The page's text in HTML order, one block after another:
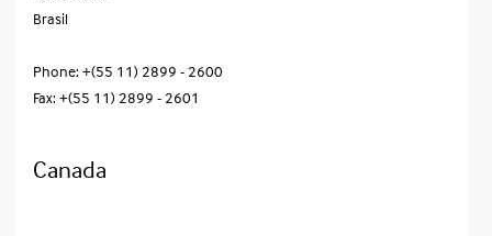
Brasil
Phone: +(55 11) 2899 - 2600
Fax: +(55 11) 2899 - 2601
Canada